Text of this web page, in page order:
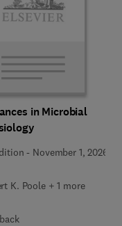
in Microbial
- November 1, 2026
K. Poole + 1 more